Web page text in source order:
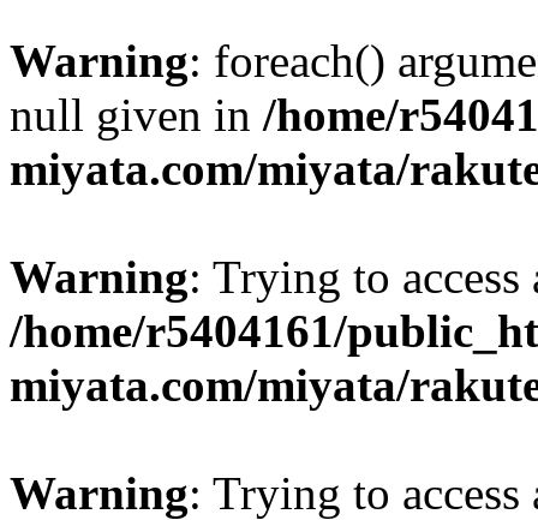
Warning: foreach()
null given in /home/
miyata.com/miyata/
Warning: Trying to
/home/r5404161/
miyata.com/miyata/
Warning: Trying to